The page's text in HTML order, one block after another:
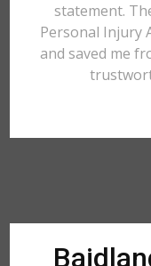
statement.
Personal Injury
and saved me